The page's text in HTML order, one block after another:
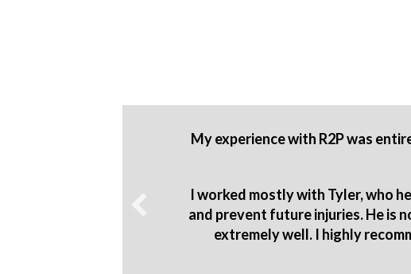
My experience with R2P was
I worked mostly with Tyler, who
and prevent future injuries. He is
extremely well. I highly